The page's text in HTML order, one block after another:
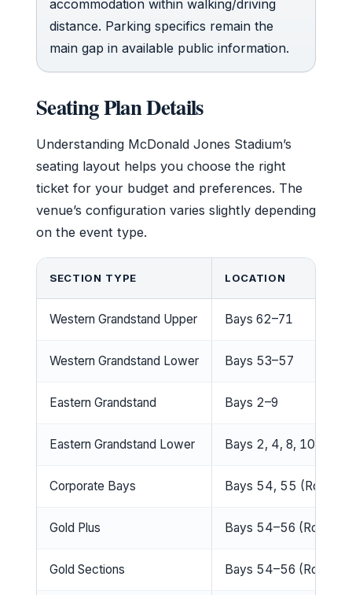
accommodation within walking/driving
distance. Parking specifics remain the
main gap in available public information.
Seating Plan Details
Understanding McDonald Jones Stadium’s
seating layout helps you choose the right
ticket for your budget and preferences. The
venue’s configuration varies slightly depending
on the event type.
SECTION TYPE LOCATION
Western Grandstand Upper Bays 62–71
Western Grandstand Lower Bays 53–57
Eastern Grandstand Bays 2–9
Eastern Grandstand Lower Bays 2, 4, 8, 10
Corporate Bays Bays 54, 55 (Rows
Gold Plus Bays 54–56 (Rows
Gold Sections Bays 54–56 (Rows